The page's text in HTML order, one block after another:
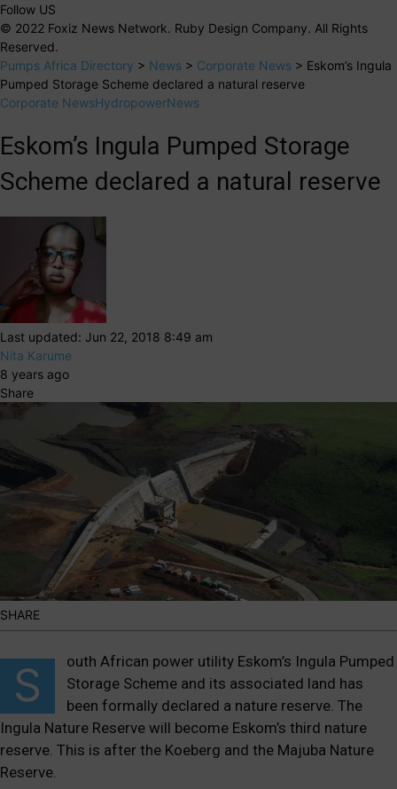
Follow US
© 2022 Foxiz News Network. Ruby Design Company. All Rights
Reserved.
Pumps Africa Directory > News > Corporate News > Eskom’s Ingula
Pumped Storage Scheme declared a natural reserve
Corporate NewsHydropowerNews
Eskom’s Ingula Pumped Storage
Scheme declared a natural reserve
Last updated: Jun 22, 2018 8:49 am
Nita Karume
8 years ago
Share
SHARE
S outh African power utility Eskom’s Ingula Pumped
Storage Scheme and its associated land has
been formally declared a nature reserve. The
Ingula Nature Reserve will become Eskom’s third nature
reserve. This is after the Koeberg and the Majuba Nature
Reserve.